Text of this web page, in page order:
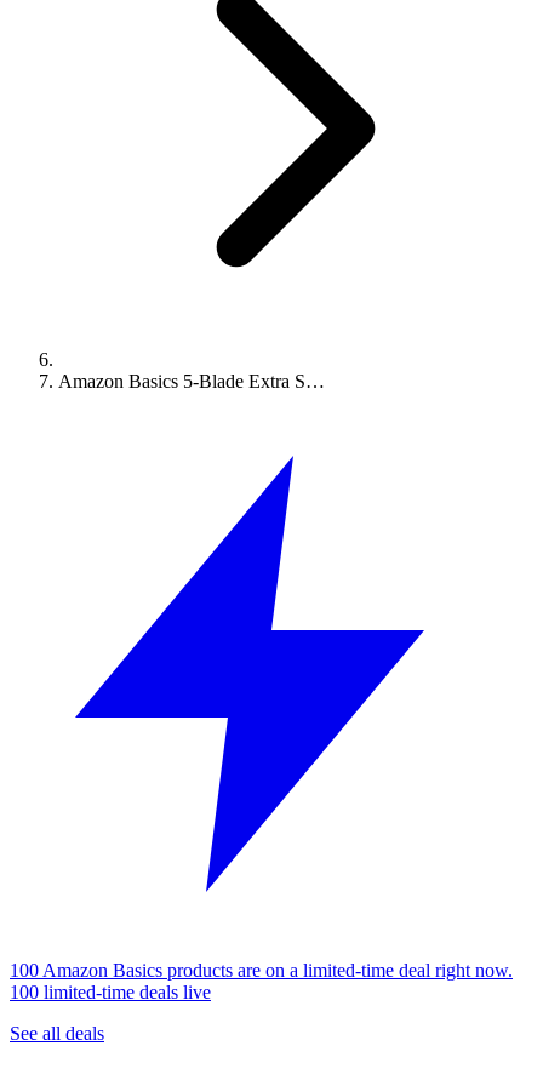
Amazon Basics 5-Blade Extra S…
100 Amazon Basics products are on a limited-time deal right now.
100 limited-time deals live
See all deals